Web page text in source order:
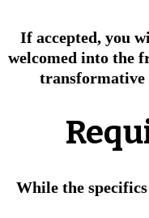
If accepted, you
welcomed into the
transformative
While the